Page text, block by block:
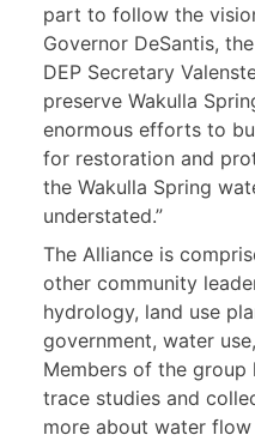
part to follow the
Governor DeSantis,
DEP Secretary
preserve Wakulla
enormous efforts to
for restoration and
the Wakulla Spring
understated.”
The Alliance is
other community
hydrology, land use
government, water
Members of the
trace studies and
more about water